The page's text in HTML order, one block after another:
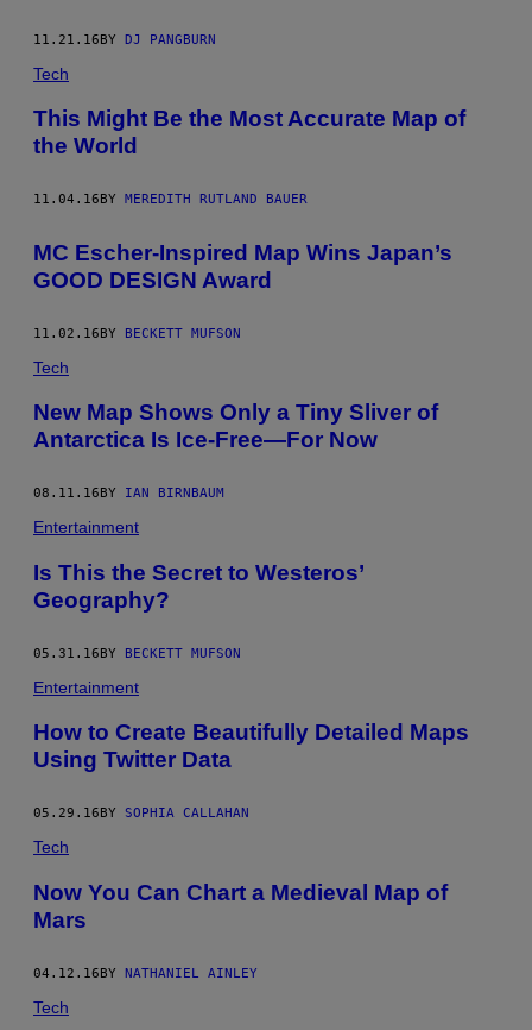
11.21.16BY DJ PANGBURN
Tech
This Might Be the Most Accurate Map of
the World
11.04.16 BY MEREDITH RUTLAND BAUER
MC Escher-Inspired Map Wins Japan’s
GOOD DESIGN Award
11.02.16BY BECKETT MUFSON
Tech
New Map Shows Only a Tiny Sliver of
Antarctica Is Ice-Free—For Now
08.11.16 BY IAN BIRNBAUM
Entertainment
Is This the Secret to Westeros’
Geography?
05.31.16BY BECKETT MUFSON
Entertainment
How to Create Beautifully Detailed Maps
Using Twitter Data
05.29.16 BY SOPHIA CALLAHAN
Tech
Now You Can Chart a Medieval Map of
Mars
04.12.16BY NATHANIEL AINLEY
Tech